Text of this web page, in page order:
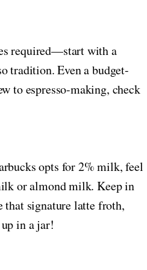
required—start with a
tradition. Even a budget-
to espresso-making, check
opts for 2% milk, feel
or almond milk. Keep in
that signature latte froth,
in a jar!